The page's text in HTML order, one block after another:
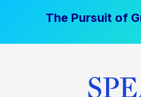
The Pursuit of